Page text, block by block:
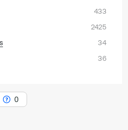
433
2425
34
36
0